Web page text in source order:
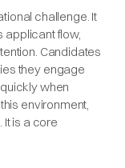
challenge. It
applicant flow,
Candidates
they engage
when
environment,
is a core